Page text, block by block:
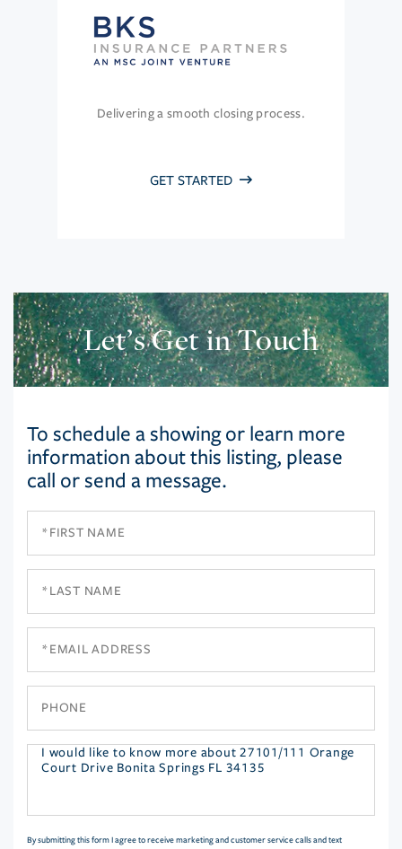
Delivering a smooth closing process.
GET STARTED
Let’s Get in Touch
To schedule a showing or learn more
information about this listing, please
call or send a message.
Questions
By submitting this form I agree to receive marketing and customer service calls and text